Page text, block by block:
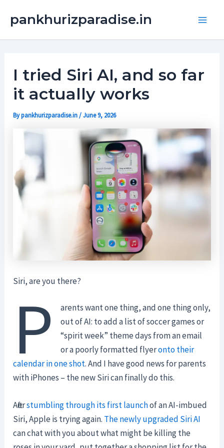
pankhurizparadise.in
I tried Siri AI, and so far
it actually works
Bypankhurizparadise.in/June 9, 2026
Siri, are you there?
P
arents want one thing, and one thing only,
out of AI: to add a list of soccer games or
“spirit week” theme days from an email
or a poorly formatted flyeronto their
calendar in one shot. And I have good news for parents
with iPhones – the new Siri can finally do this.
Afterstumbling through its first launchof an AI-imbued
Siri, Apple is trying again. The newly upgraded Siri AI
can chat with you about what might be killing the